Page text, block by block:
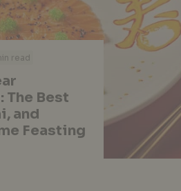
read
The Best
and
Feasting